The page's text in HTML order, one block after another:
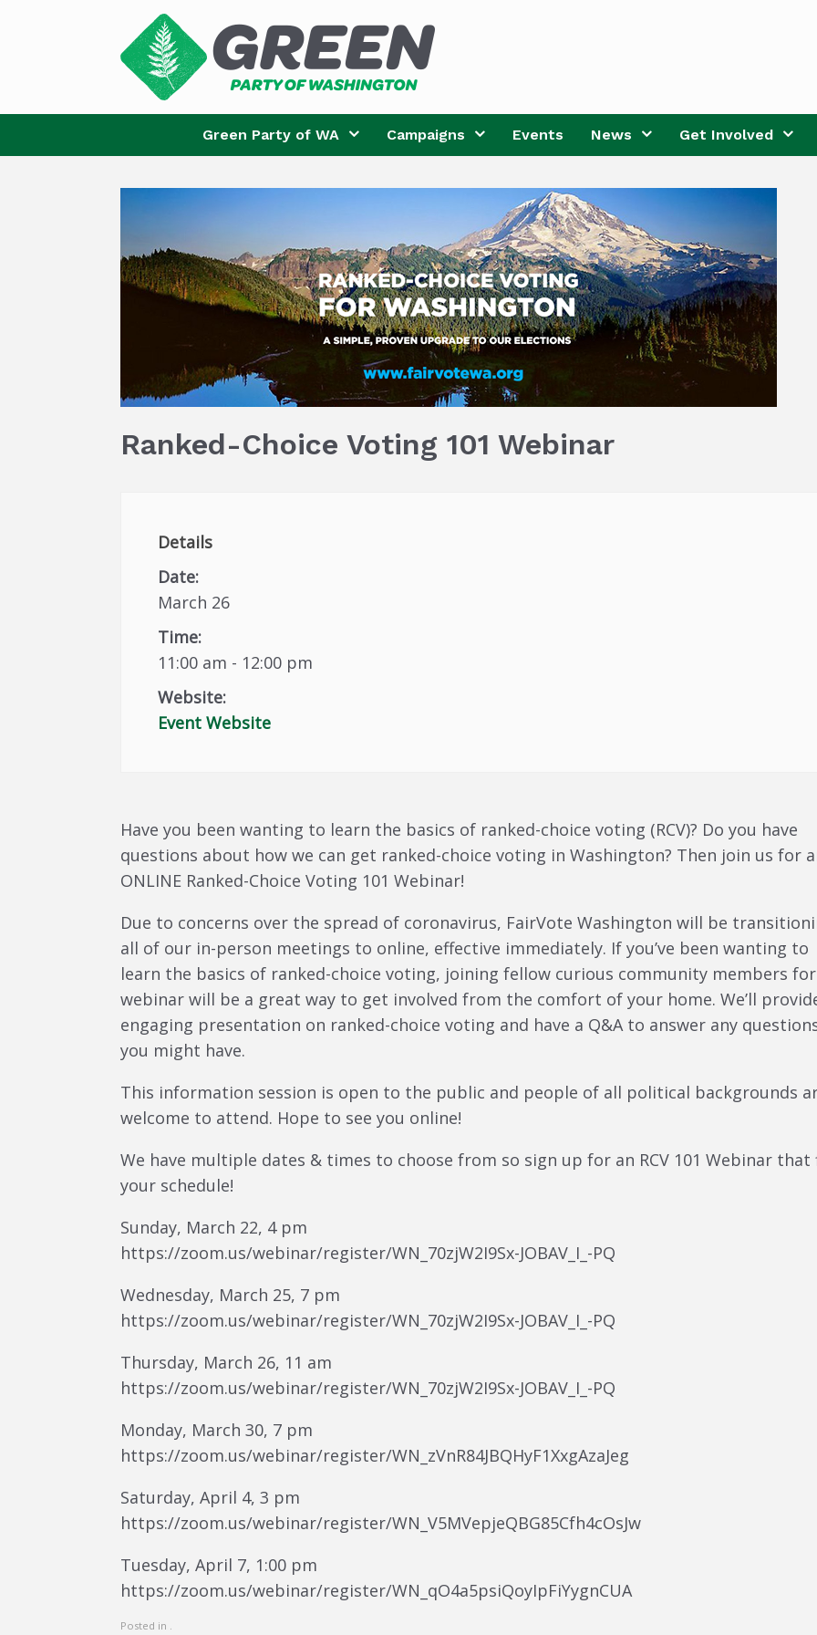
Green Party of WA Campaigns Events News Get Involved
Ranked-Choice Voting 101 Webinar
Details
Date:
March 26
Time:
11:00 am - 12:00 pm
Website:
Event Website
Have you been wanting to learn the basics of ranked-choice voting (RCV)? Do you have
questions about how we can get ranked-choice voting in Washington? Then join us for
ONLINE Ranked-Choice Voting 101 Webinar!
Due to concerns over the spread of coronavirus, FairVote Washington will be
all of our in-person meetings to online, effective immediately. If you’ve been wanting to
learn the basics of ranked-choice voting, joining fellow curious community members
webinar will be a great way to get involved from the comfort of your home. We’ll
engaging presentation on ranked-choice voting and have a Q&A to answer any
you might have.
This information session is open to the public and people of all political backgrounds
welcome to attend. Hope to see you online!
We have multiple dates & times to choose from so sign up for an RCV 101 Webinar that
your schedule!
Sunday, March 22, 4 pm
https://zoom.us/webinar/register/WN_70zjW2I9Sx-JOBAV_I_-PQ
Wednesday, March 25, 7 pm
https://zoom.us/webinar/register/WN_70zjW2I9Sx-JOBAV_I_-PQ
Thursday, March 26, 11 am
https://zoom.us/webinar/register/WN_70zjW2I9Sx-JOBAV_I_-PQ
Monday, March 30, 7 pm
https://zoom.us/webinar/register/WN_zVnR84JBQHyF1XxgAzaJeg
Saturday, April 4, 3 pm
https://zoom.us/webinar/register/WN_V5MVepjeQBG85Cfh4cOsJw
Tuesday, April 7, 1:00 pm
https://zoom.us/webinar/register/WN_qO4a5psiQoyIpFiYygnCUA
Posted in .